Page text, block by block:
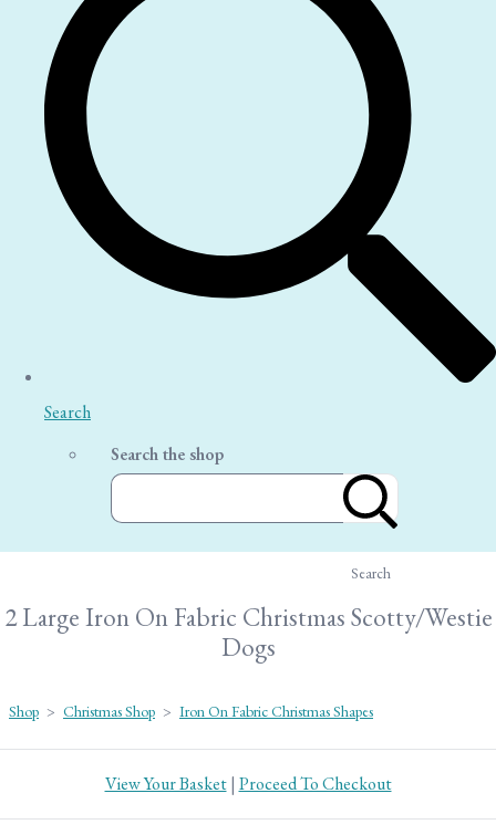
Search
Search the shop
Search
2 Large Iron On Fabric Christmas Scotty/Westie
Dogs
Shop > Christmas Shop > Iron On Fabric Christmas Shapes
View Your Basket| Proceed To Checkout